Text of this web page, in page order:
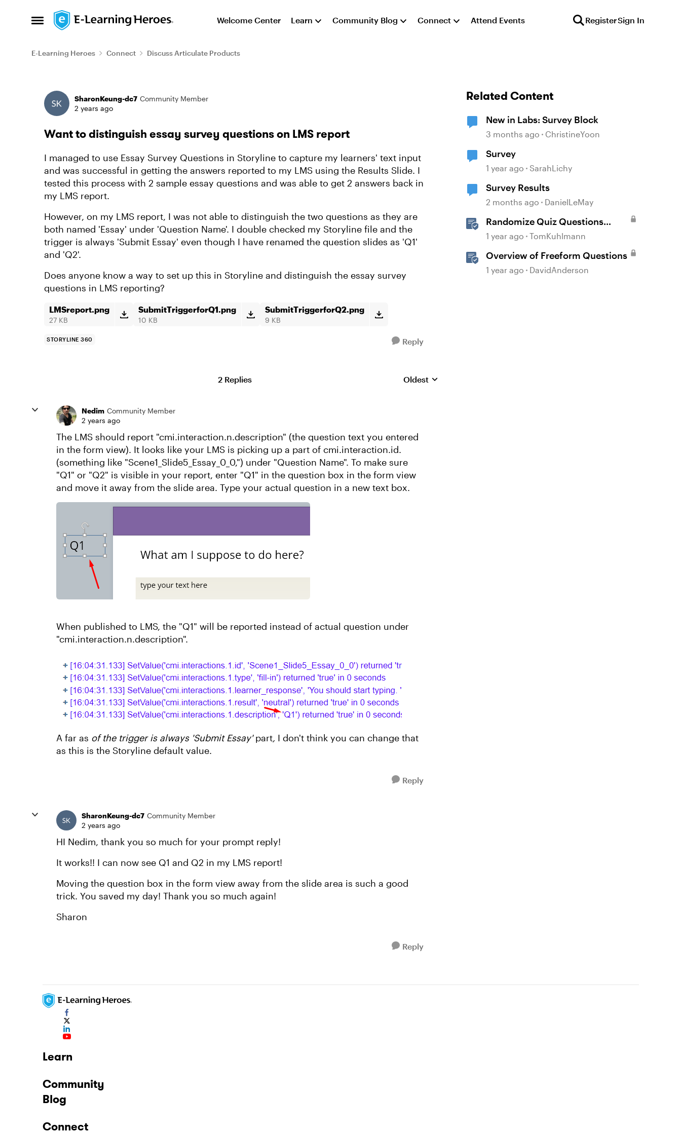
Open Side Menu
Skip to content Welcome Center Learn Community Blog Connect Attend Events RegisterSign In
E-Learning Heroes Connect Discuss Articulate Products
Forum Discussion
SharonKeung-dc7 Community Member
2 years ago
Want to distinguish essay survey questions on LMS report
I managed to use Essay Survey Questions in Storyline to capture my learners' text input
and was successful in getting the answers reported to my LMS using the Results Slide. I
tested this process with 2 sample essay questions and was able to get 2 answers back in
my LMS report.
However, on my LMS report, I was not able to distinguish the two questions as they are
both named 'Essay' under 'Question Name'. I double checked my Storyline file and the
trigger is always 'Submit Essay' even though I have renamed the question slides as 'Q1'
and 'Q2'.
Does anyone know a way to set up this in Storyline and distinguish the essay survey
questions in LMS reporting?
LMSreport.png
27 KB
SubmitTriggerforQ1.png
10 KB
SubmitTriggerforQ2.png
9 KB
STORYLINE 360 Reply
2 Replies Replies sorted by
Oldest
Nedim Community Member
2 years ago
The LMS should report "cmi.interaction.n.description" (the question text you entered
in the form view). It looks like your LMS is picking up a part of cmi.interaction.id.
(something like "Scene1_Slide5_Essay_0_0,") under "Question Name". To make sure
"Q1" or "Q2" is visible in your report, enter "Q1" in the question box in the form view
and move it away from the slide area. Type your actual question in a new text box.
When published to LMS, the "Q1" will be reported instead of actual question under
"cmi.interaction.n.description".
A far as of the trigger is always 'Submit Essay'part, I don't think you can change that
as this is the Storyline default value.
Reply
SharonKeung-dc7 Community Member
2 years ago
HI Nedim, thank you so much for your prompt reply!
It works!! I can now see Q1 and Q2 in my LMS report!
Moving the question box in the form view away from the slide area is such a good
trick. You saved my day! Thank you so much again!
Sharon
Reply
Related Content
New in Labs: Survey Block
3 months ago ChristineYoon
Survey
1 year ago SarahLichy
Survey Results
2 months ago DanielLeMay
Randomize Quiz Questions
Question Banks in Storyline
1 year ago TomKuhlmann
Overview of Freeform Questions
1 year ago DavidAnderson
Learn
Community
Blog
Connect